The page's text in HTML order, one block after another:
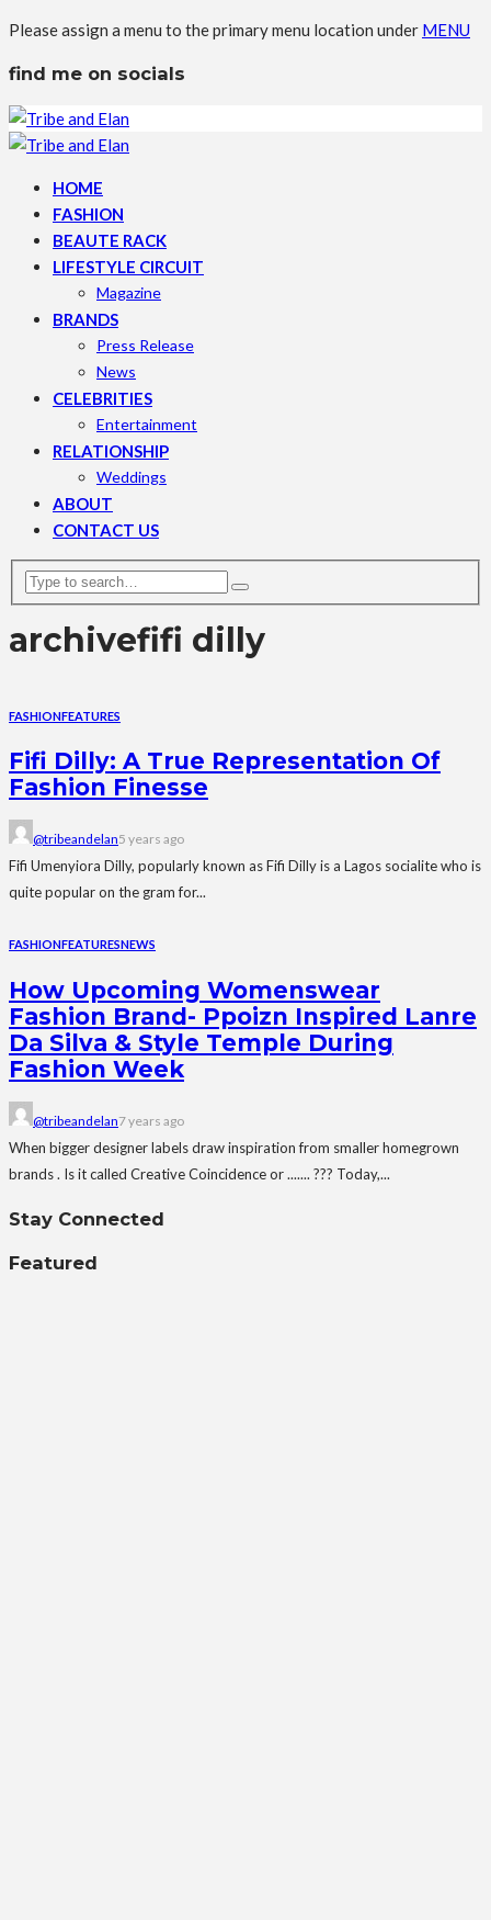
Please assign a menu to the primary menu location under MENU
find me on socials
HOME
FASHION
BEAUTE RACK
LIFESTYLE CIRCUIT
Magazine
BRANDS
Press Release
News
CELEBRITIES
Entertainment
RELATIONSHIP
Weddings
ABOUT
CONTACT US
archivefifi dilly
FASHIONFEATURES
Fifi Dilly: A True Representation Of
Fashion Finesse
@tribeandelan5 years ago
Fifi Umenyiora Dilly, popularly known as Fifi Dilly is a Lagos socialite who is
quite popular on the gram for...
FASHIONFEATURESNEWS
How Upcoming Womenswear
Fashion Brand- Ppoizn Inspired Lanre
Da Silva & Style Temple During
Fashion Week
@tribeandelan7 years ago
When bigger designer labels draw inspiration from smaller homegrown
brands . Is it called Creative Coincidence or ....... ??? Today,...
Stay Connected
Featured